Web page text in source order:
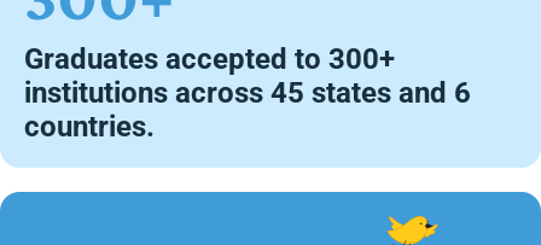
Graduates accepted to 300+
institutions across 45 states and 6
countries.